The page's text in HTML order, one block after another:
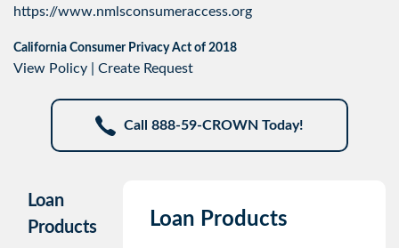
https://www.nmlsconsumeraccess.org
California Consumer Privacy Act of 2018
View Policy Create Request
Call 888-59-CROWN Today!
Loan
Products
Loan Products